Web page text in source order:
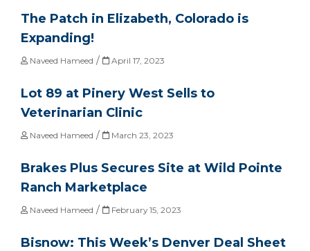
The Patch in Elizabeth, Colorado is
Expanding!
Naveed Hameed / April 17, 2023
Lot 89 at Pinery West Sells to
Veterinarian Clinic
Naveed Hameed / March 23, 2023
Brakes Plus Secures Site at Wild Pointe
Ranch Marketplace
Naveed Hameed / February 15, 2023
Bisnow: This Week’s Denver Deal Sheet